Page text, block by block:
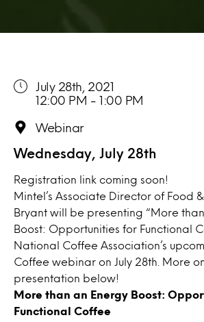
Wednesday, July 28th
Registration link coming soon!
Mintel’s Associate Director of Food
Bryant will be presenting “More
Boost: Opportunities for Functional
National Coffee Association’s
Coffee webinar on July 28th. More
presentation below!
More than an Energy Boost:
Functional Coffee
July 28th, 2021
12:00 PM - 1:00 PM
Webinar